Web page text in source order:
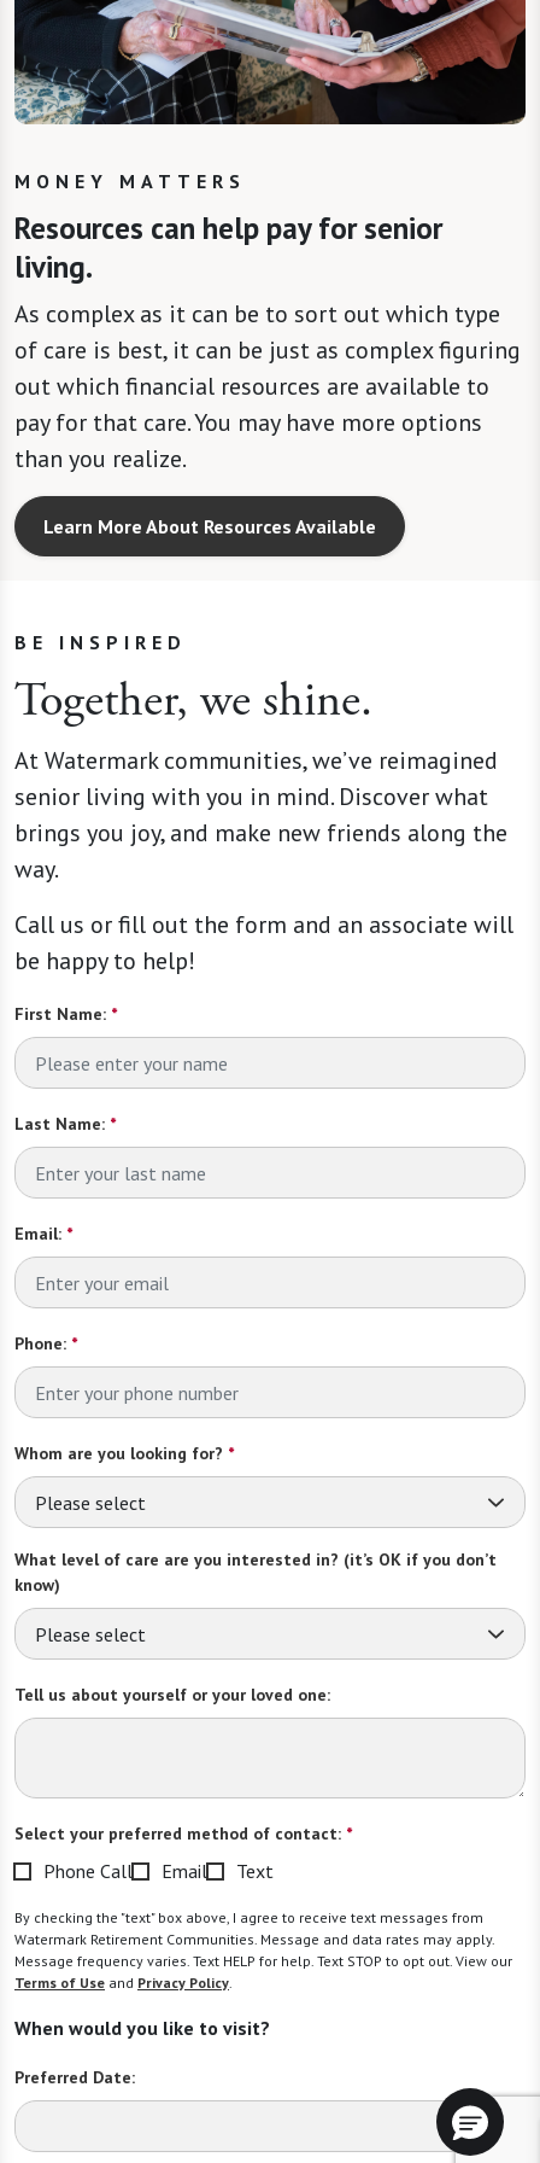
MONEY MATTERS
Resources can help pay for senior
living.
As complex as it can be to sort out which type
of care is best, it can be just as complex figuring
out which financial resources are available to
pay for that care. You may have more options
than you realize.
Learn More About Resources Available
BE INSPIRED
Together, we shine.
At Watermark communities, we’ve reimagined
senior living with you in mind. Discover what
brings you joy, and make new friends along the
way.
Call us or fill out the form and an associate will
be happy to help!
First Name: *
Last Name: *
Email: *
Phone: *
Whom are you looking for? *
Please select
What level of care are you interested in? (it’s OK if you don’t
know)
Please select
Tell us about yourself or your loved one:
Select your preferred method of contact: *
Phone Call Email Text
By checking the "text" box above, I agree to receive text messages from
Watermark Retirement Communities. Message and data rates may apply.
Message frequency varies. Text HELP for help. Text STOP to opt out. View our
Terms of Use and Privacy Policy.
When would you like to visit?
Preferred Date: